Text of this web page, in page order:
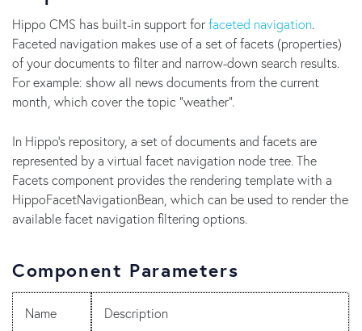
Hippo CMS has built-in support forfaceted navigation.
Faceted navigation makes use of a set of facets (properties)
of your documents to filter and narrow-down search results.
For example: show all news documents from the current
month, which cover the topic "weather".
In Hippo's repository, a set of documents and facets are
represented by a virtual facet navigation node tree. The
Facets component provides the rendering template with a
HippoFacetNavigationBean, which can be used to render the
available facet navigation filtering options.
Component Parameters
Name Description